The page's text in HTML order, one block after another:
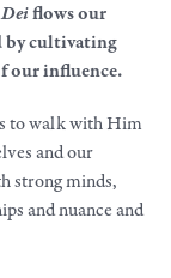
flows our
by cultivating
our influence.
to walk with Him
and our
strong minds,
and nuance and